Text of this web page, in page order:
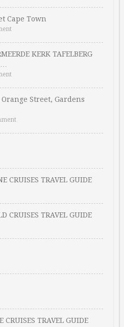
Cape Town
KERK TAFELBERG
Orange Street, Gardens
CRUISES TRAVEL GUIDE
CRUISES TRAVEL GUIDE
TRAVEL GUIDE